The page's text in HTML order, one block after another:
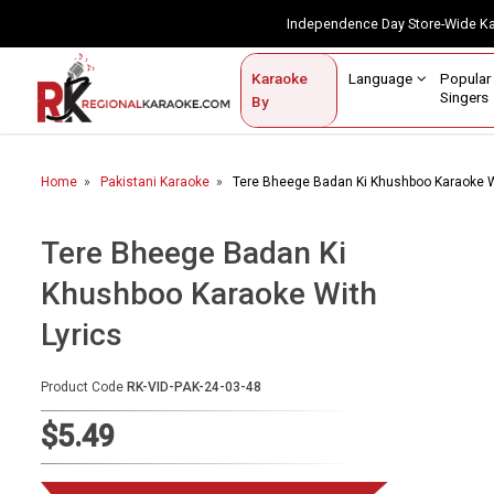
Independence Day Store-
Karaoke
By
Language
Singers
Contact Us
Home
Karaoke By Language
Popular Singers
Karaoke by Genre
By Occasion
Semi Vocal Karaoke
Customized Karaoke
Audio Production
Home Pakistani Karaoke Tere Bheege Badan Ki Khushboo Karaoke
Tere Bheege Badan Ki
Khushboo Karaoke With
Lyrics
Product Code RK-VID-PAK-24-03-48
$5.49